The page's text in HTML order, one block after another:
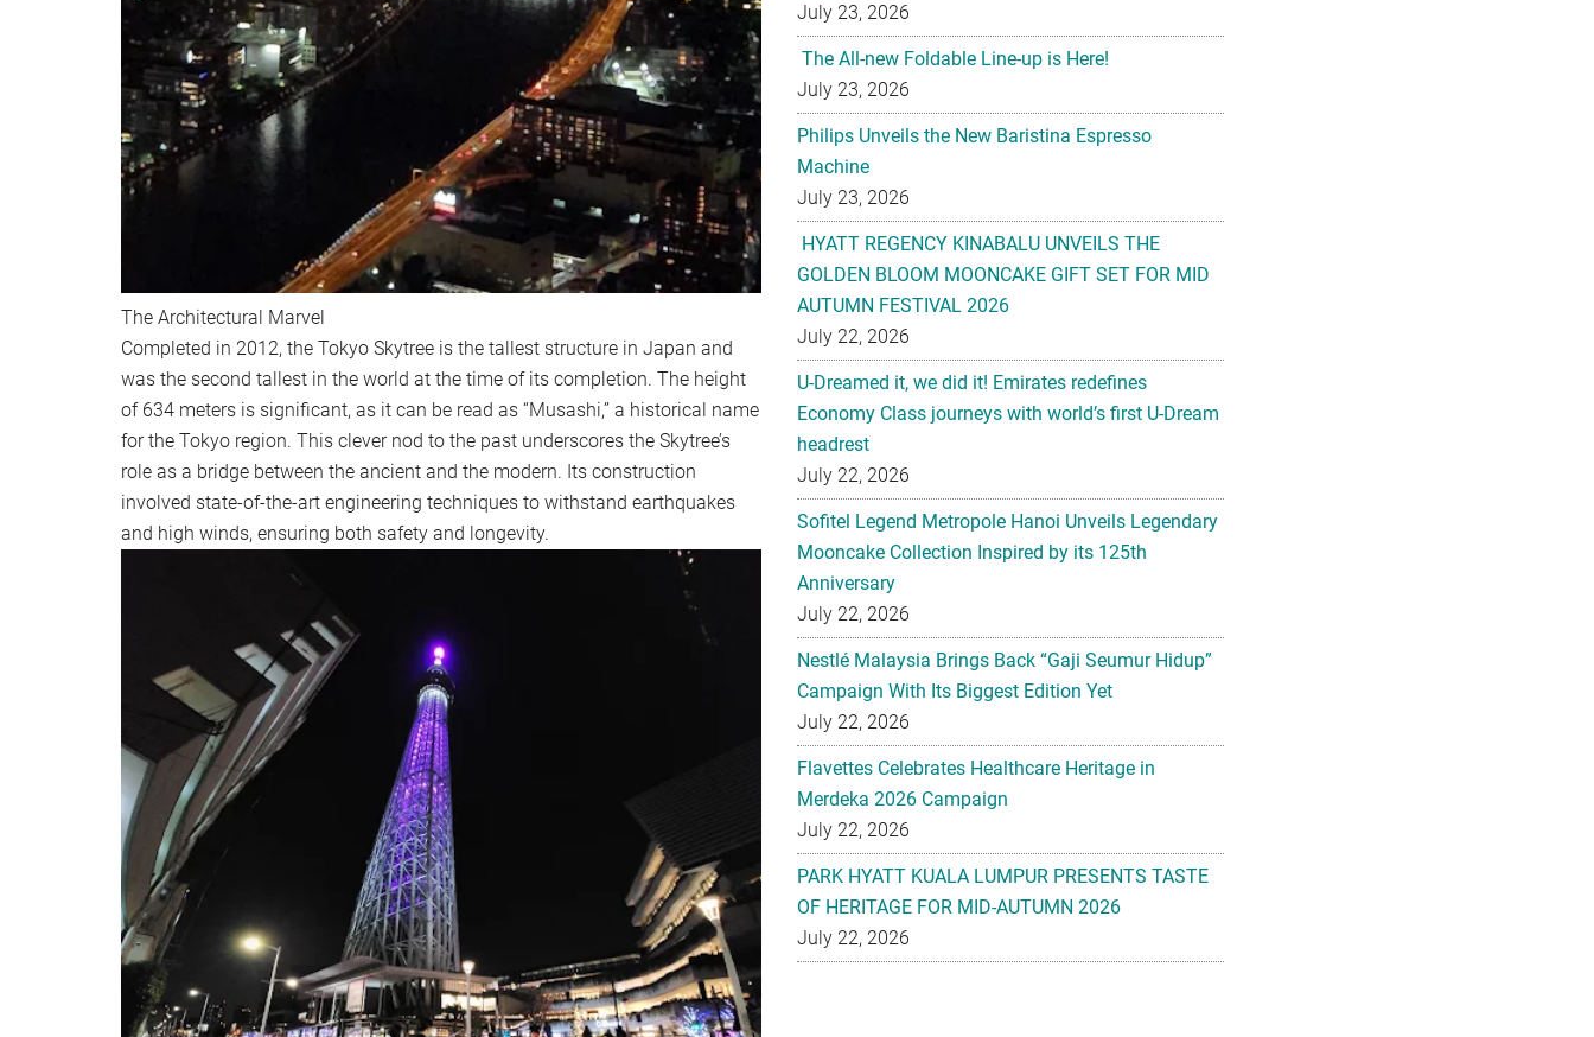
The Architectural Marvel
Completed in 2012, the Tokyo Skytree is the tallest structure in Japan and
was the second tallest in the world at the time of its completion. The height
of 634 meters is significant, as it can be read as “Musashi,” a historical name
for the Tokyo region. This clever nod to the past underscores the Skytree’s
role as a bridge between the ancient and the modern. Its construction
involved state-of-the-art engineering techniques to withstand earthquakes
and high winds, ensuring both safety and longevity.
July 23, 2026
The All-new Foldable Line-up is Here!
July 23, 2026
Philips Unveils the New Baristina Espresso
Machine
July 23, 2026
HYATT REGENCY KINABALU UNVEILS THE
GOLDEN BLOOM MOONCAKE GIFT SET FOR MID
AUTUMN FESTIVAL 2026
July 22, 2026
U-Dreamed it, we did it! Emirates redefines
Economy Class journeys with world’s first U-Dream
headrest
July 22, 2026
Sofitel Legend Metropole Hanoi Unveils Legendary
Mooncake Collection Inspired by its 125th
Anniversary
July 22, 2026
Nestlé Malaysia Brings Back “Gaji Seumur Hidup”
Campaign With Its Biggest Edition Yet
July 22, 2026
Flavettes Celebrates Healthcare Heritage in
Merdeka 2026 Campaign
July 22, 2026
PARK HYATT KUALA LUMPUR PRESENTS TASTE
OF HERITAGE FOR MID-AUTUMN 2026
July 22, 2026